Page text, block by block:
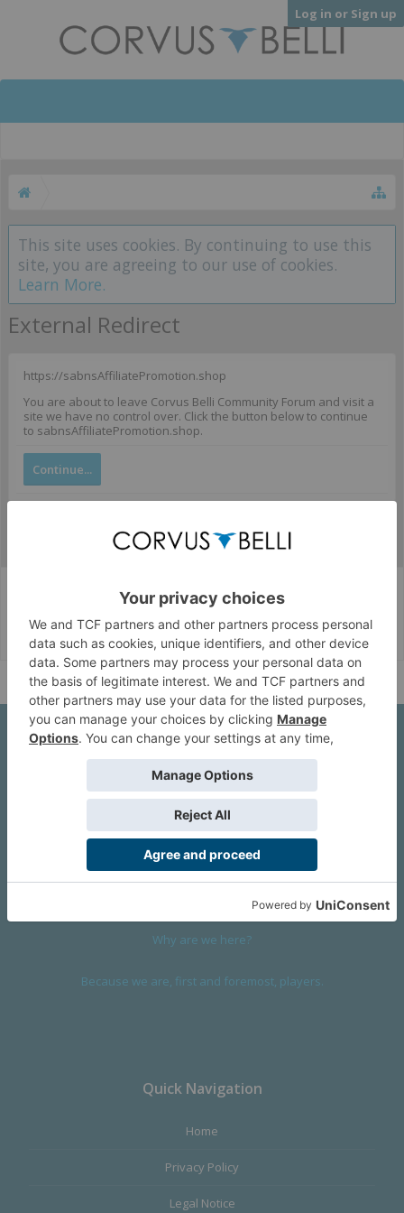
Log in or Sign up
This site uses cookies. By continuing to use this
site, you are agreeing to our use of cookies.
Learn More.
External Redirect
https://sabnsAffiliatePromotion.shop
You are about to leave Corvus Belli Community Forum and visit a
site we have no control over. Click the button below to continue
to sabnsAffiliatePromotion.shop.
Continue...
Corvus Belli Style English (US)
Help
About Us
We are a company founded in 2001 in Cangas (Spain), and
devoted to design and manufacture games and figures. Our
satisfy the most demanding audience, offering the best quality.
Why are we here?
Because we are, first and foremost, players.
Quick Navigation
Home
Privacy Policy
Legal Notice